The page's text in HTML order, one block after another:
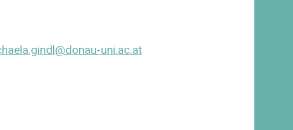
uni.ac.at